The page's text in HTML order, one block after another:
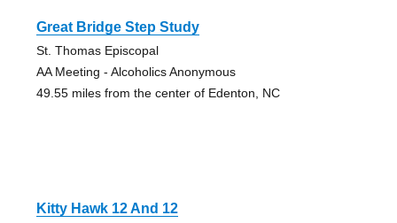
Great Bridge Step Study
St. Thomas Episcopal
AA Meeting - Alcoholics Anonymous
49.55 miles from the center of Edenton, NC
Kitty Hawk 12 And 12